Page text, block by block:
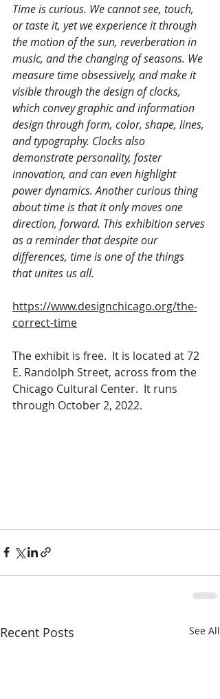
Time is curious. We cannot see, touch,
or taste it, yet we experience it through
the motion of the sun, reverberation in
music, and the changing of seasons. We
measure time obsessively, and make it
visible through the design of clocks,
which convey graphic and information
design through form, color, shape, lines,
and typography. Clocks also
demonstrate personality, foster
innovation, and can even highlight
power dynamics. Another curious thing
about time is that it only moves one
direction, forward. This exhibition serves
as a reminder that despite our
differences, time is one of the things
that unites us all.
https://www.designchicago.org/the-
correct-time
The exhibit is free.  It is located at 72
E. Randolph Street, across from the
Chicago Cultural Center.  It runs
through October 2, 2022.
Recent Posts See All